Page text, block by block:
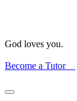
God loves you.
Become a Tutor
Find course